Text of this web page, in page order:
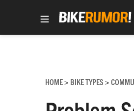
HOME> BIKE TYPES >